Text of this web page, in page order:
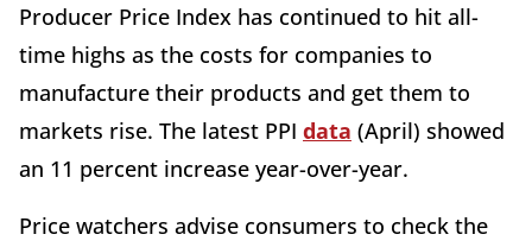
Producer Price Index has continued to hit all-
time highs as the costs for companies to
manufacture their products and get them to
markets rise. The latest PPI data (April) showed
an 11 percent increase year-over-year.
Price watchers advise consumers to check the